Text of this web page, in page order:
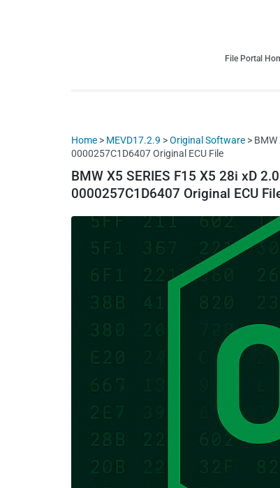
File Portal
Home > MEVD17.2.9 >Original Software >
0000257C1D6407 Original ECU File
BMW X5 SERIES F15 X5 28i xD
0000257C1D6407 Original ECU